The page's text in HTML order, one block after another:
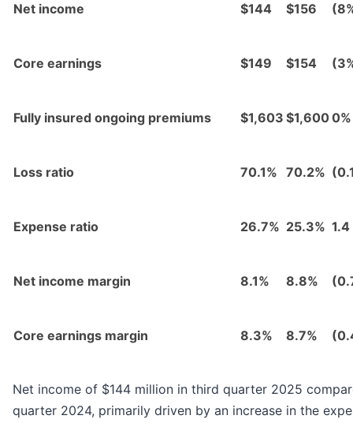
Net income $144 $156
Core earnings $149 $154
Fully insured ongoing premiums $1,603 $1,6000%
Loss ratio 70.1% 70.2%
Expense ratio 26.7% 25.3% 1.4
Net income margin 8.1% 8.8%
Core earnings margin 8.3% 8.7%
Net income of $144 million in third quarter 2025
quarter 2024, primarily driven by an increase in the